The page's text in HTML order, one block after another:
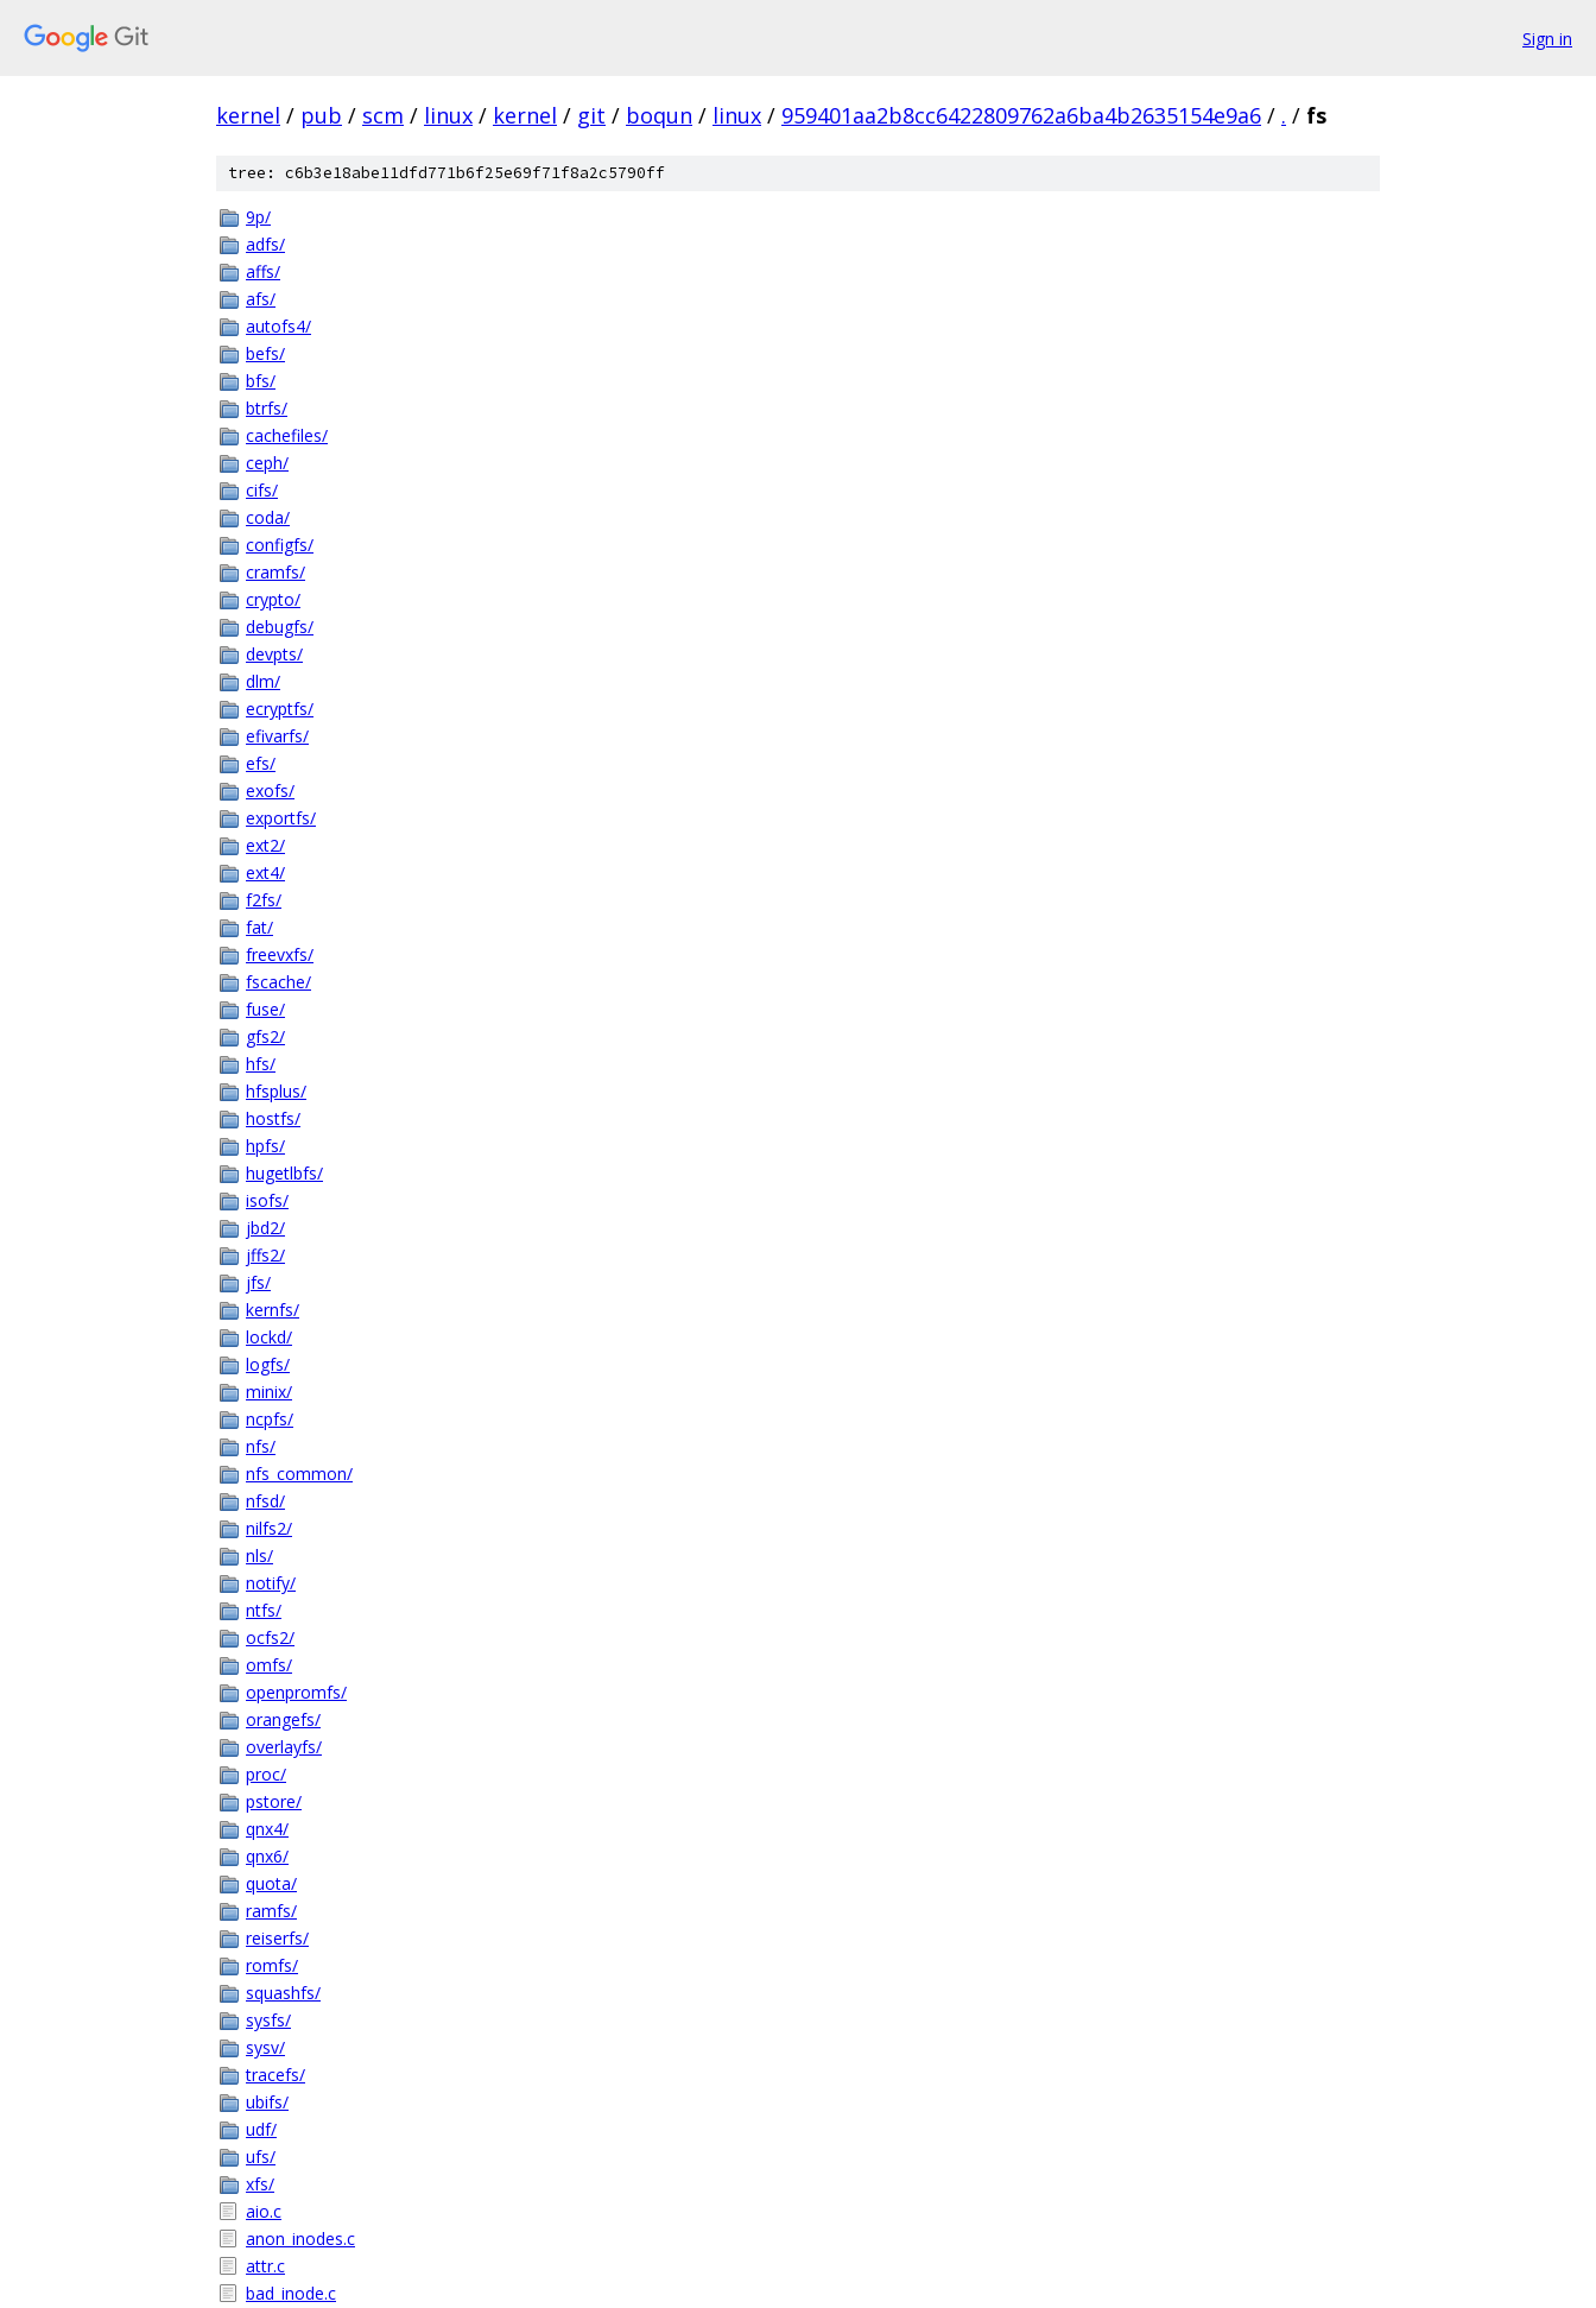
Sign in
kernel / pub / scm / linux / kernel / git / boqun / linux / 959401aa2b8cc6422809762a6ba4b2635154e9a6 / . / fs
tree: c6b3e18abe11dfd771b6f25e69f71f8a2c5790ff
9p/
adfs/
affs/
afs/
autofs4/
befs/
bfs/
btrfs/
cachefiles/
ceph/
cifs/
coda/
configfs/
cramfs/
crypto/
debugfs/
devpts/
dlm/
ecryptfs/
efivarfs/
efs/
exofs/
exportfs/
ext2/
ext4/
f2fs/
fat/
freevxfs/
fscache/
fuse/
gfs2/
hfs/
hfsplus/
hostfs/
hpfs/
hugetlbfs/
isofs/
jbd2/
jffs2/
jfs/
kernfs/
lockd/
logfs/
minix/
ncpfs/
nfs/
nfs_common/
nfsd/
nilfs2/
nls/
notify/
ntfs/
ocfs2/
omfs/
openpromfs/
orangefs/
overlayfs/
proc/
pstore/
qnx4/
qnx6/
quota/
ramfs/
reiserfs/
romfs/
squashfs/
sysfs/
sysv/
tracefs/
ubifs/
udf/
ufs/
xfs/
aio.c
anon_inodes.c
attr.c
bad_inode.c